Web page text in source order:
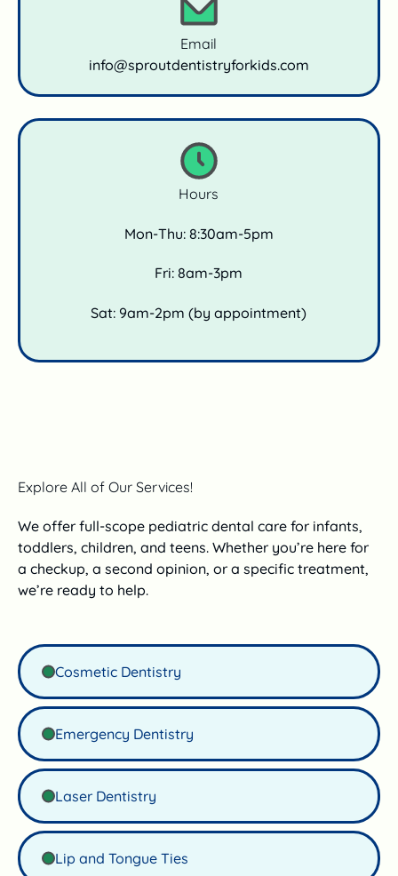
Email
info@sproutdentistryforkids.com
Hours
Mon-Thu: 8:30am-5pm
Fri: 8am-3pm
Sat: 9am-2pm (by appointment)
Explore All of Our Services!
We offer full-scope pediatric dental care for infants,
toddlers, children, and teens. Whether you’re here for
a checkup, a second opinion, or a specific treatment,
we’re ready to help.
Cosmetic Dentistry
Emergency Dentistry
Laser Dentistry
Lip and Tongue Ties